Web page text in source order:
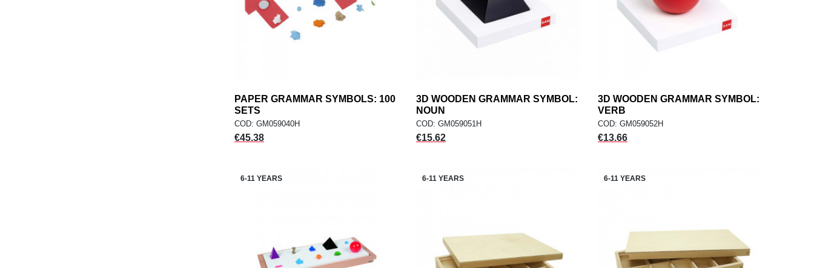
ADD TO CARTadd
PAPER GRAMMAR SYMBOLS: 100
SETS
COD: GM059040H
Price
€45.38
ADD TO CARTadd
3D WOODEN GRAMMAR SYMBOL:
NOUN
COD: GM059051H
Price
€15.62
ADD TO CARTadd
3D WOODEN GRAMMAR SYMBOL:
VERB
COD: GM059052H
Price
€13.66
6-11 YEARS 6-11 YEARS 6-11 YEARS